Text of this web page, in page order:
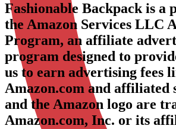
Fashionable Backpack is a
the Amazon Services LLC
Program, an affiliate
program designed to
us to earn advertising fees
Amazon.com and affiliated
and the Amazon logo are
Amazon.com, Inc. or its